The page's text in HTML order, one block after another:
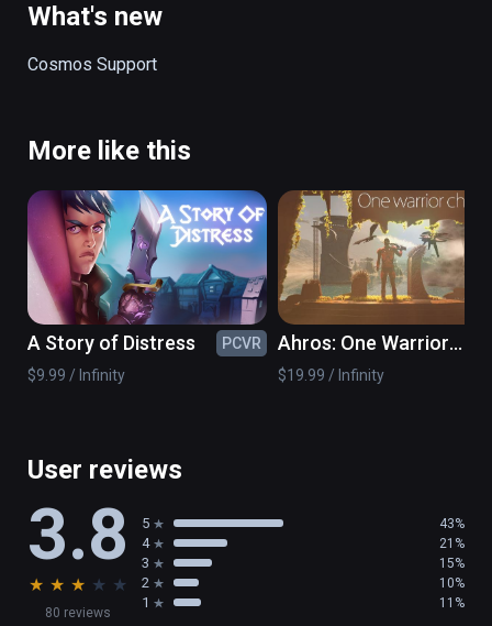
What's new
Cosmos Support
More like this
A Story of Distress
PCVR
$9.99 / Infinity
Ahros: One Warrior
Chronicle
$19.99 / Infinity
User reviews
3.8
★ ★ ★ ★ ★
80 reviews
5 43%
4 21%
3 15%
2 10%
1 11%